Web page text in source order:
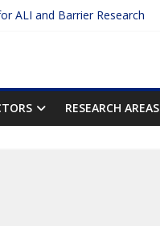
ALI and Barrier Research
Gene Therapy for Cancer
RESEARCH AREAS